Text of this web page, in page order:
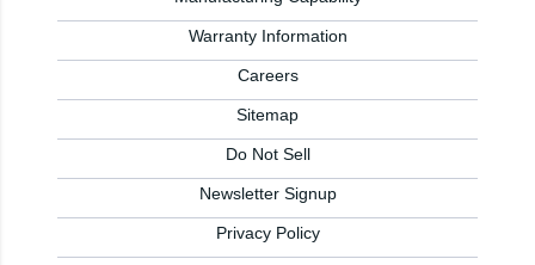
Warranty Information
Careers
Sitemap
Do Not Sell
Newsletter Signup
Privacy Policy